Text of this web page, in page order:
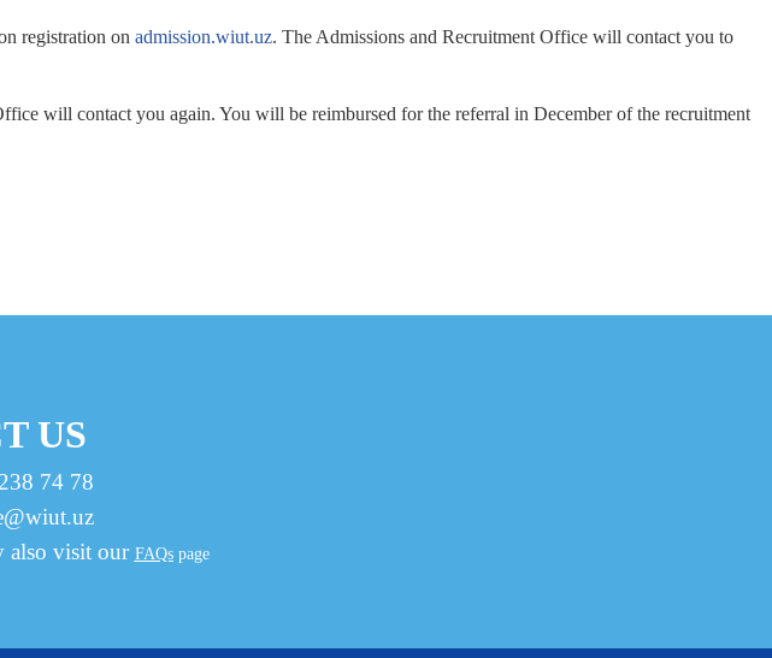
registration on admission.wiut.uz. The Admissions and Recruitment Office will contact you to
will contact you again. You will be reimbursed for the referral in December of the recruitment
US
74 78
also visit our FAQspage